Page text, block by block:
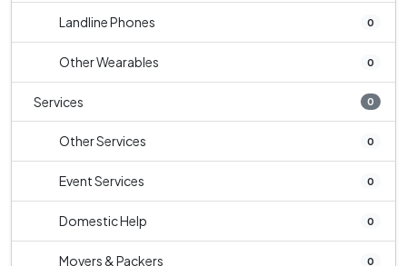
Landline Phones 0
Other Wearables 0
Services 0
Other Services 0
Event Services 0
Domestic Help 0
Movers & Packers 0